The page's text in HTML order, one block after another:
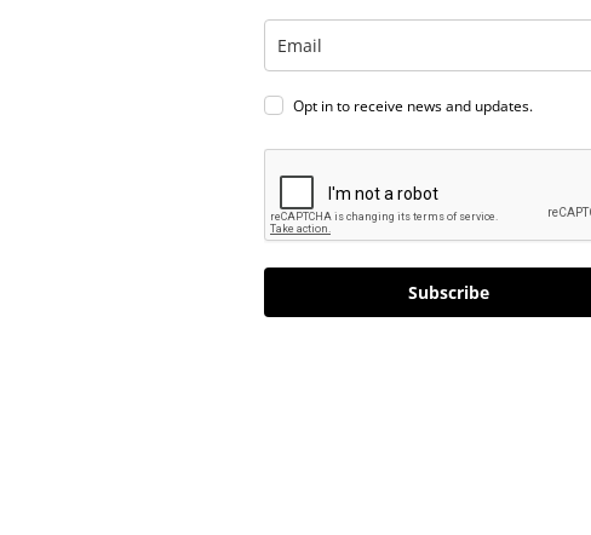
Opt in to receive news and updates.
Subscribe